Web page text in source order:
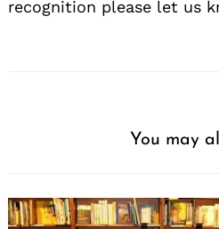
recognition please let us
You may